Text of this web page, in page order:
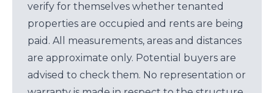
verify for themselves whether tenanted
properties are occupied and rents are being
paid. All measurements, areas and distances
are approximate only. Potential buyers are
advised to check them. No representation or